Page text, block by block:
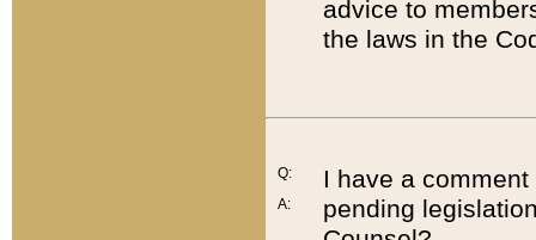
advice to
the laws in the
Q:
A:
I have a
pending